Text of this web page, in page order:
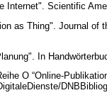
Internet". Scientific
as Thing". Journal of
In
O “Online-